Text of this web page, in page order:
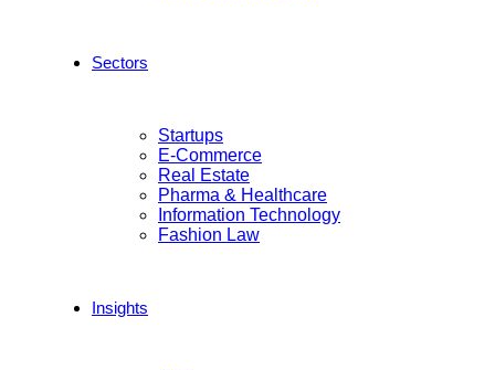
Sectors
Startups
E-Commerce
Real Estate
Pharma & Healthcare
Information Technology
Fashion Law
Insights